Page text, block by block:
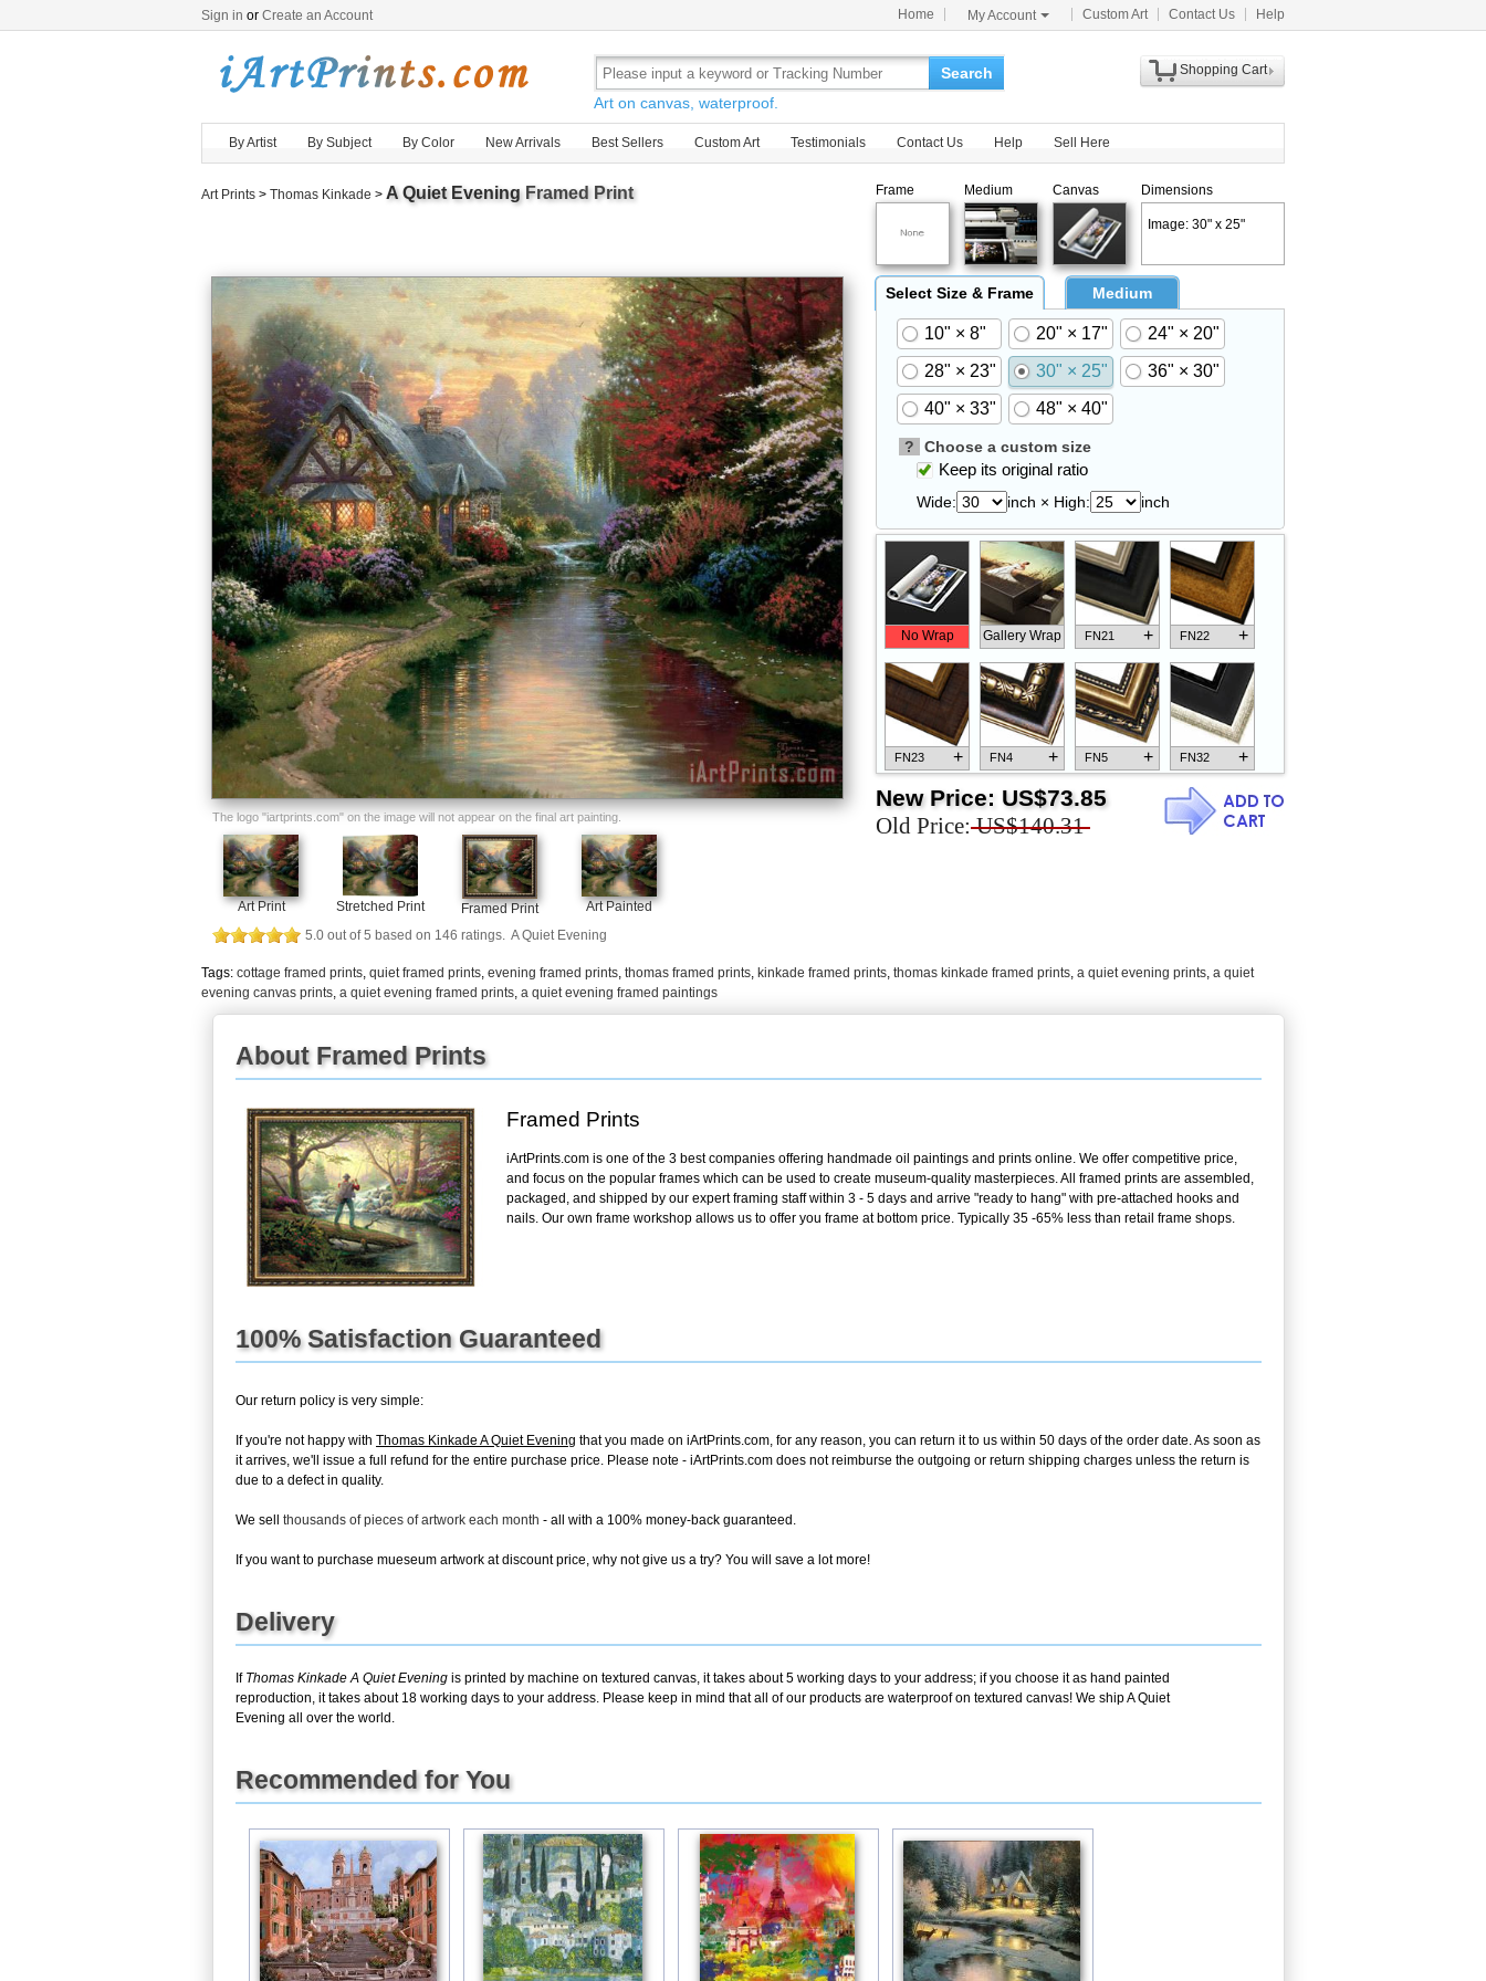
Sign in or Create an Account Home My Account Custom Art Contact Us Help
Search
Art on canvas, waterproof.
Shopping Cart
By Artist By Subject By Color New Arrivals Best Sellers Custom Art Testimonials Contact Us Help Sell Here
Art Prints > Thomas Kinkade > A Quiet EveningFramed Print Frame Medium Canvas Dimensions
Image: 30" x 25"
The logo "iartprints.com" on the image will not appear on the final art painting.
Art Print Stretched Print Framed Print
Art Painted
5.0 out of5 based on 146 ratings. A Quiet Evening
Select Size & Frame Medium
10" × 8" 20" × 17"
24" × 20"
28" × 23"
30" × 25"
36" × 30"
40" × 33"
48" × 40"
? Choose a custom size
Keep its original ratio
Wide: inch × High: inch
No Wrap Gallery Wrap FN21 + FN22 +
FN23 + FN4 + FN5 + FN32 +
New Price: US$73.85
Old Price: US$140.31
Tags: cottage framed prints, quiet framed prints, evening framed prints, thomas framed prints, kinkade framed prints, thomas kinkade framed prints, a quiet evening prints, a quiet
evening canvas prints, a quiet evening framed prints, a quiet evening framed paintings
About Framed Prints
Framed Prints
iArtPrints.com is one of the 3 best companies offering handmade oil paintings and prints online. We offer competitive price,
and focus on the popular frames which can be used to create museum-quality masterpieces. All framed prints are assembled,
packaged, and shipped by our expert framing staff within 3 - 5 days and arrive "ready to hang" with pre-attached hooks and
nails. Our own frame workshop allows us to offer you frame at bottom price. Typically 35 -65% less than retail frame shops.
100% Satisfaction Guaranteed
Our return policy is very simple:
If you're not happy with Thomas Kinkade A Quiet Evening that you made on iArtPrints.com, for any reason, you can return it to us within 50 days of the order date. As soon as
it arrives, we'll issue a full refund for the entire purchase price. Please note - iArtPrints.com does not reimburse the outgoing or return shipping charges unless the return is
due to a defect in quality.
We sell thousands of pieces of artwork each month - all with a 100% money-back guaranteed.
If you want to purchase mueseum artwork at discount price, why not give us a try? You will save a lot more!
Delivery
If Thomas Kinkade A Quiet Evening is printed by machine on textured canvas, it takes about 5 working days to your address; if you choose it as hand painted
reproduction, it takes about 18 working days to your address. Please keep in mind that all of our products are waterproof on textured canvas! We ship A Quiet
Evening all over the world.
Recommended for You